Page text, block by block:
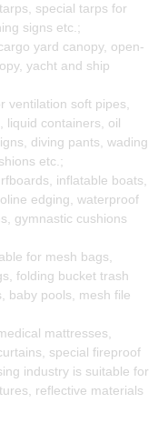
special tarps for
signs etc.;
yard canopy, open-
yacht and ship
ventilation soft pipes,
liquid containers, oil
diving pants, wading
etc.;
inflatable boats,
edging, waterproof
gymnastic cushions
for mesh bags,
folding bucket trash
baby pools, mesh file
mattresses,
special fireproof
industry is suitable for
reflective materials